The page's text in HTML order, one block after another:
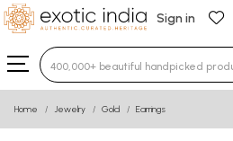
Sign in
Type 3 or more characters
Home Jewelry Gold Earrings